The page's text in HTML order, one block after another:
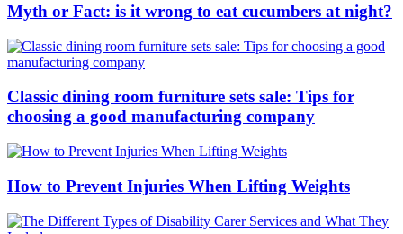
Myth or Fact: is it wrong to eat cucumbers at night?
Classic dining room furniture sets sale: Tips for
choosing a good manufacturing company
How to Prevent Injuries When Lifting Weights